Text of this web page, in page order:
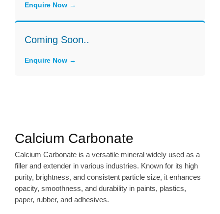
Enquire Now
Coming Soon..
Enquire Now
Calcium Carbonate
Calcium Carbonate is a versatile mineral widely used as a
filler and extender in various industries. Known for its high
purity, brightness, and consistent particle size, it enhances
opacity, smoothness, and durability in paints, plastics,
paper, rubber, and adhesives.